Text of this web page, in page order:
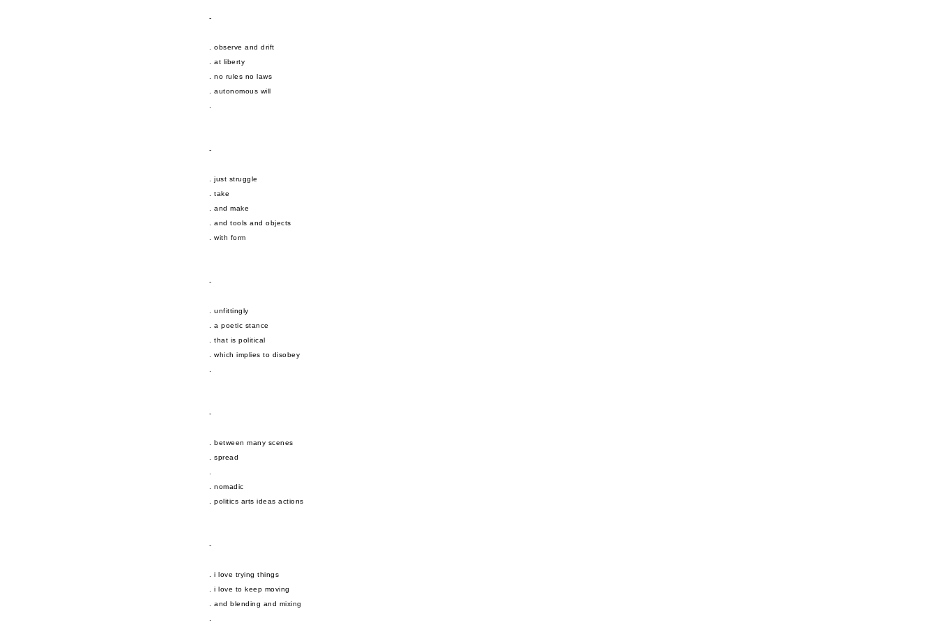
-
. observe and drift
. at liberty
. no rules no laws
. autonomous will
-
. just struggle
. take
. and make
. and tools and objects
. with form
-
. unfittingly
. a poetic stance
. that is political
. which implies to disobey
-
. between many scenes
. spread
. nomadic
. politics arts ideas actions
-
. i love trying things
. i love to keep moving
. and blending and mixing